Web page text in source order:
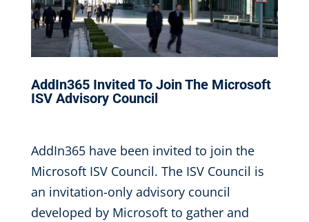
AddIn365 Invited To Join The Microsoft
ISV Advisory Council
AddIn365 have been invited to join the
Microsoft ISV Council. The ISV Council is
an invitation-only advisory council
developed by Microsoft to gather and